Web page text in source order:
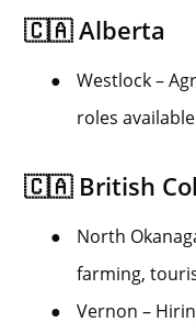
🇨🇦 Alberta
●
Westlock –
roles available
🇨🇦 British
●
North
farming,
●
Vernon –